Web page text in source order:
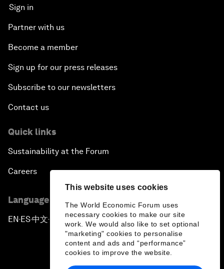
This website uses cookies
The World Economic Forum uses
necessary cookies to make our site
work. We would also like to set optional
"marketing" cookies to personalise
content and ads and “performance”
cookies to improve the website.
Sign in
Partner with us
Become a member
Sign up for our press releases
Subscribe to our newsletters
Contact us
Quick links
Sustainability at the Forum
Careers
Language editions
EN ▪ES▪中文▪ 日本語